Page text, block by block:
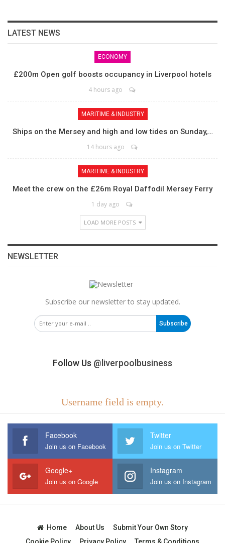
LATEST NEWS
ECONOMY
£200m Open golf boosts occupancy in Liverpool hotels
4 hours ago
MARITIME & INDUSTRY
Ships on the Mersey and high and low tides on Sunday,…
14 hours ago
MARITIME & INDUSTRY
Meet the crew on the £26m Royal Daffodil Mersey Ferry
1 day ago
LOAD MORE POSTS
NEWSLETTER
Subscribe our newsletter to stay updated.
Subscribe
Follow Us @liverpoolbusiness
Username field is empty.
Facebook
Join us on Facebook
Twitter
Join us on Twitter
Google+
Join us on Google
Instagram
Join us on Instagram
Home About Us
Submit Your Own Story
Cookie Policy
Privacy Policy Terms & Conditions